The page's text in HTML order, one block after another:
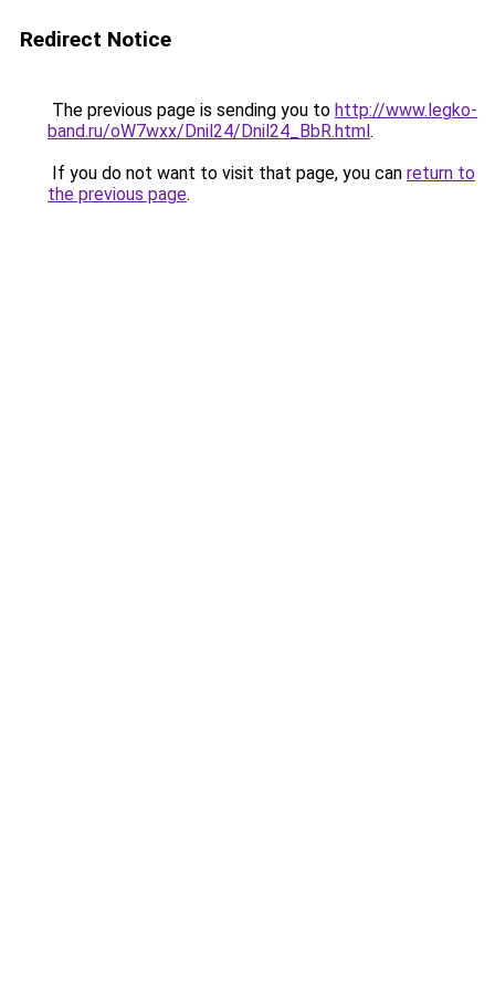
Redirect Notice
The previous page is sending you to http://www.legko-
band.ru/oW7wxx/Dnil24/Dnil24_BbR.html.
If you do not want to visit that page, you can return to
the previous page.